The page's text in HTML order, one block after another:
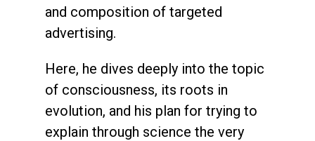
and composition of targeted
advertising.
Here, he dives deeply into the topic
of consciousness, its roots in
evolution, and his plan for trying to
explain through science the very